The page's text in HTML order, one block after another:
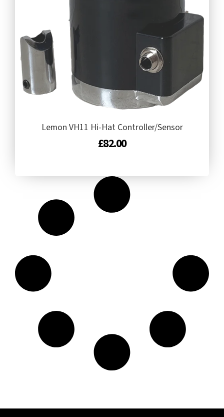
Lemon VH11 Hi-Hat Controller/Sensor
£82.00